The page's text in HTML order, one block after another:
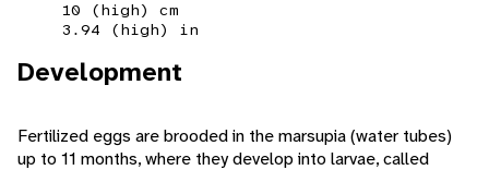
10 (high) cm
3.94 (high) in
Development
Fertilized eggs are brooded in the marsupia (water tubes)
up to 11 months, where they develop into larvae, called